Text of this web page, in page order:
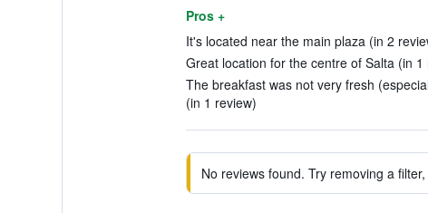
Pros +
It's located near the main plaza (in 2
Great location for the centre of Salta (in 1
The breakfast was not very fresh
(in 1 review)
No reviews found. Try removing a